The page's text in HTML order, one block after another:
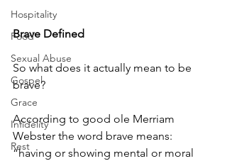
Hospitality
Food
Sexual Abuse
Gospel
Grace
Infidelity
Rest
Brave Defined
So what does it actually mean to be
brave?
According to good ole Merriam
Webster the word brave means:
“having or showing mental or moral